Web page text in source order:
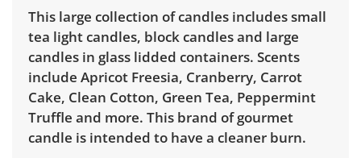
This large collection of candles includes small
tea light candles, block candles and large
candles in glass lidded containers. Scents
include Apricot Freesia, Cranberry, Carrot
Cake, Clean Cotton, Green Tea, Peppermint
Truffle and more. This brand of gourmet
candle is intended to have a cleaner burn.